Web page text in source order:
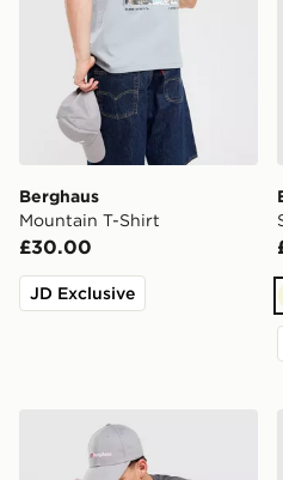
Berghaus
Mountain T-Shirt
£30.00
JD Exclusive
Berghaus Explorer Tech T-